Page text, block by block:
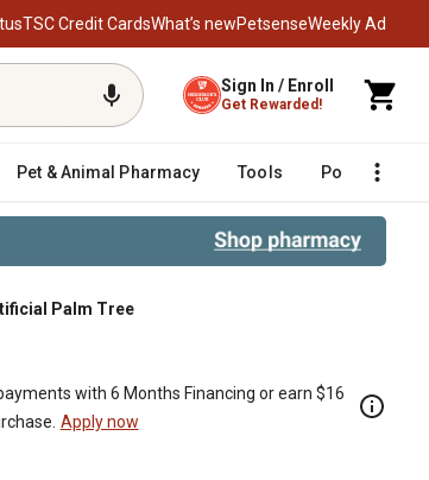
TSC Credit CardsWhat’s newPetsenseWeekly Ad
Sign In / Enroll
Get Rewarded!
Pet & Animal Pharmacy Tools Poultry
Palm Tree
with 6 Months Financing or earn $16
Apply now